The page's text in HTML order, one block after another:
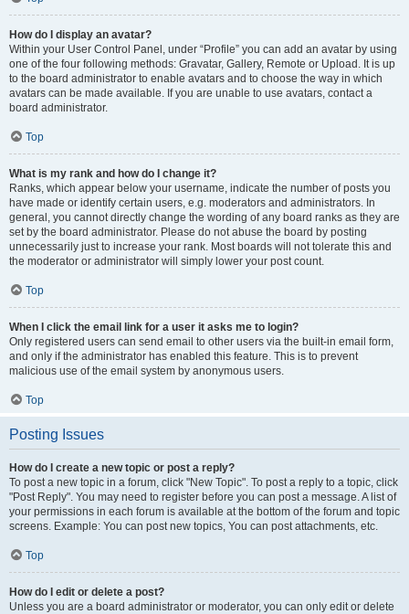
How do I display an avatar?
Within your User Control Panel, under “Profile” you can add an avatar by using
one of the four following methods: Gravatar, Gallery, Remote or Upload. It is up
to the board administrator to enable avatars and to choose the way in which
avatars can be made available. If you are unable to use avatars, contact a
board administrator.
Top
What is my rank and how do I change it?
Ranks, which appear below your username, indicate the number of posts you
have made or identify certain users, e.g. moderators and administrators. In
general, you cannot directly change the wording of any board ranks as they are
set by the board administrator. Please do not abuse the board by posting
unnecessarily just to increase your rank. Most boards will not tolerate this and
the moderator or administrator will simply lower your post count.
Top
When I click the email link for a user it asks me to login?
Only registered users can send email to other users via the built-in email form,
and only if the administrator has enabled this feature. This is to prevent
malicious use of the email system by anonymous users.
Top
Posting Issues
How do I create a new topic or post a reply?
To post a new topic in a forum, click "New Topic". To post a reply to a topic, click
"Post Reply". You may need to register before you can post a message. A list of
your permissions in each forum is available at the bottom of the forum and topic
screens. Example: You can post new topics, You can post attachments, etc.
Top
How do I edit or delete a post?
Unless you are a board administrator or moderator, you can only edit or delete